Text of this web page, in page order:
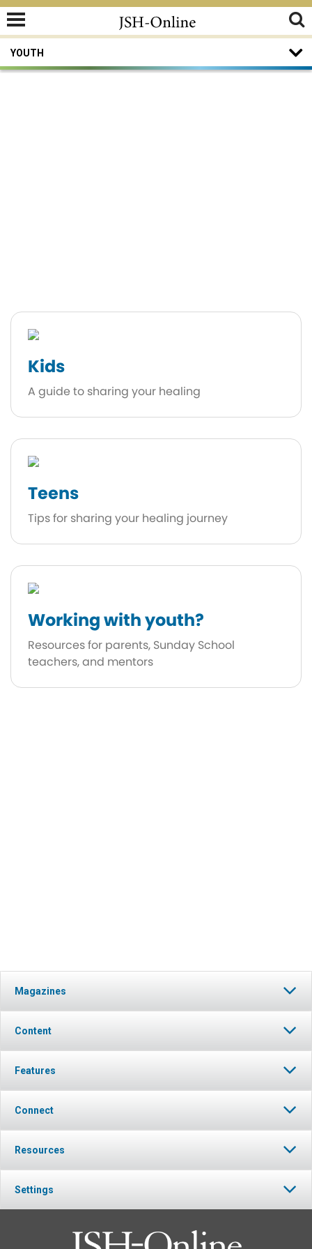
YOUTH
Kids
A guide to sharing your healing
Teens
Tips for sharing your healing journey
Working with youth?
Resources for parents, Sunday School
teachers, and mentors
Magazines
Content
Features
Connect
Resources
Settings